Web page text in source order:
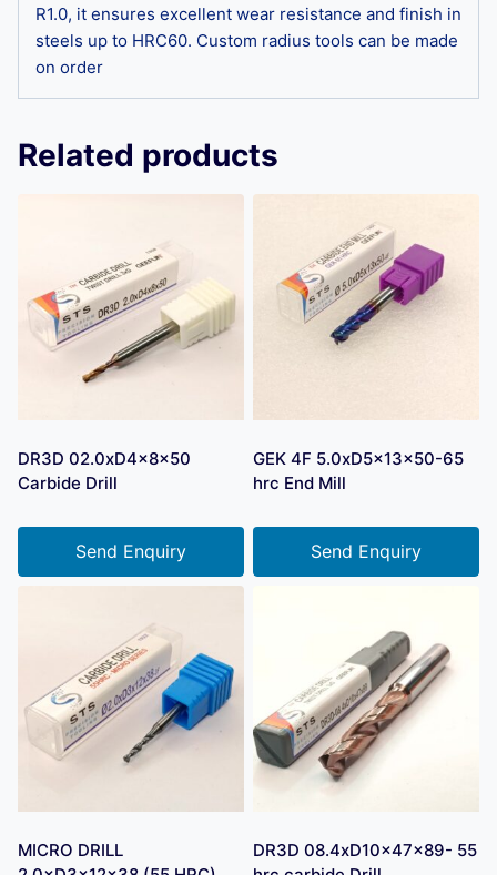
R1.0, it ensures excellent wear resistance and finish in
steels up to HRC60. Custom radius tools can be made
on order
Related products
DR3D 02.0xD4x8x50
Carbide Drill
Send Enquiry
GEK 4F 5.0xD5x13x50-65
hrc End Mill
Send Enquiry
MICRO DRILL
DR3D 08.4xD10x47x89- 55